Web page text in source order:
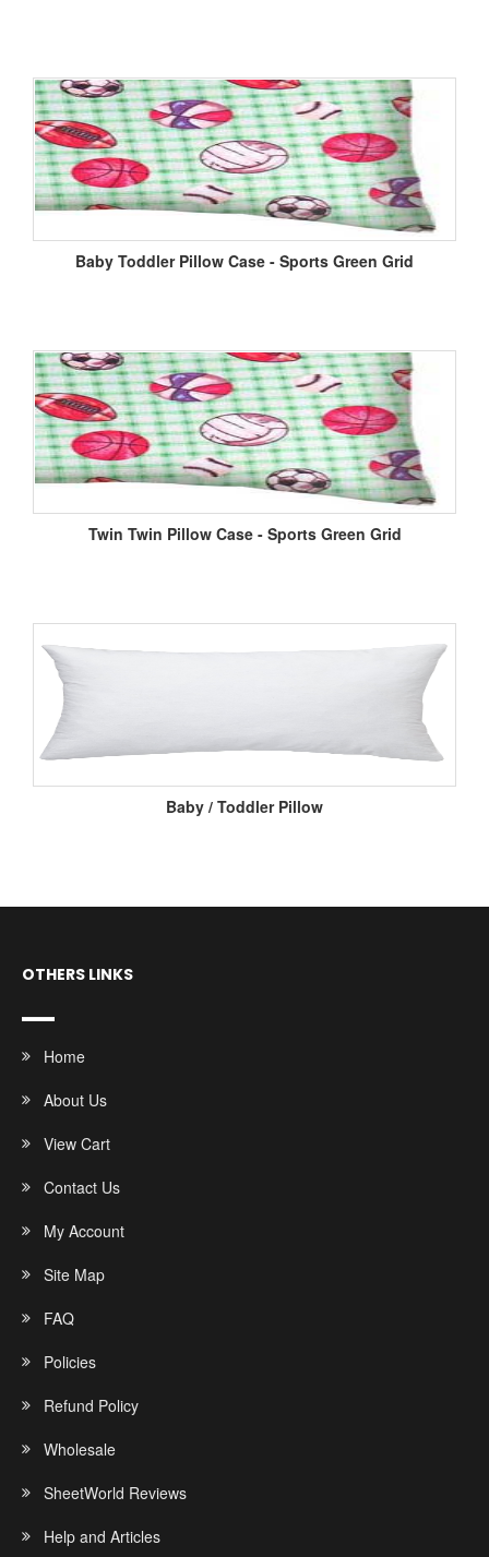
Baby Toddler Pillow Case - Sports Green Grid
Twin Twin Pillow Case - Sports Green Grid
Baby / Toddler Pillow
OTHERS LINKS
Home
About Us
View Cart
Contact Us
My Account
Site Map
FAQ
Policies
Refund Policy
Wholesale
SheetWorld Reviews
Help and Articles